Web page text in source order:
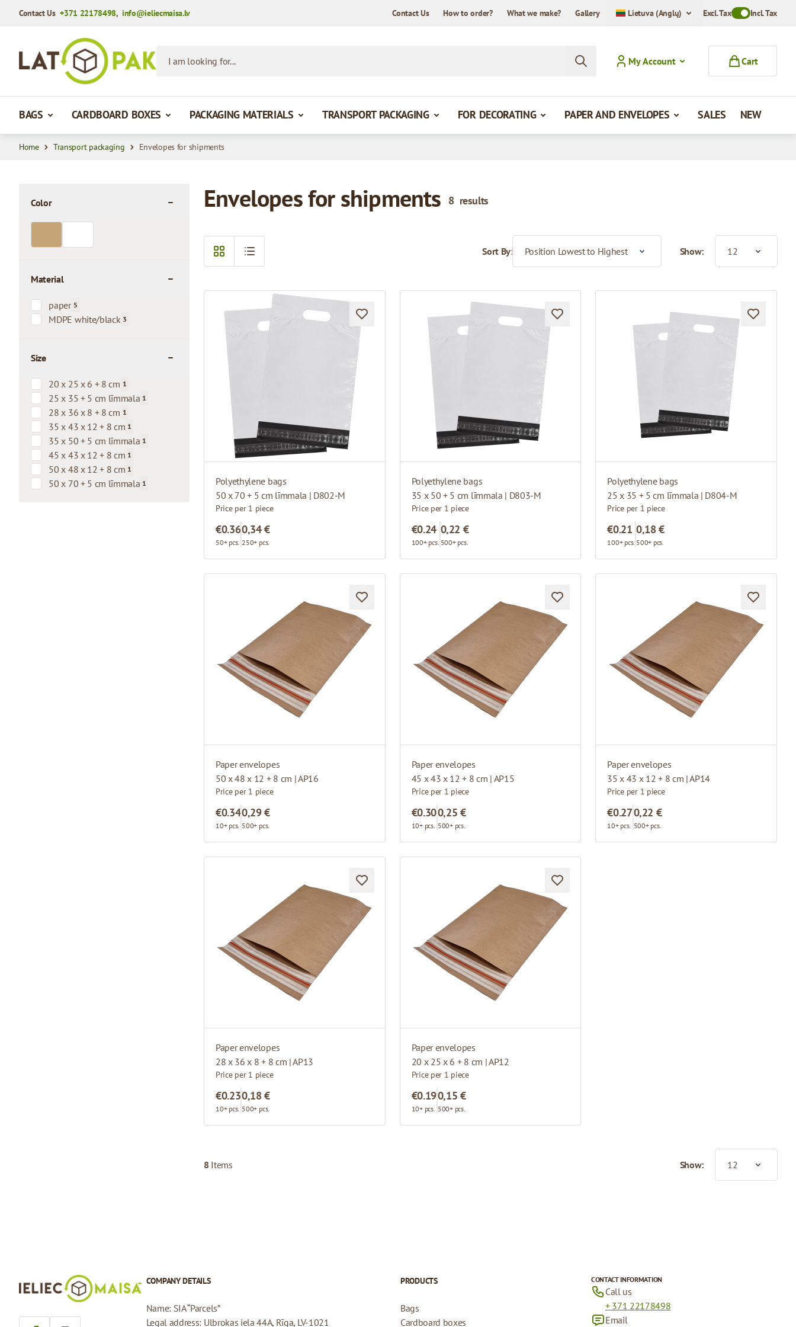
Contact Us+371 22178498,info@ieliecmaisa.lv Contact Us How to order? What we make? Gallery Lietuva (Anglų) Excl. TaxToggle VAT
Incl. Tax
My Account Cart
BAGS CARDBOARD BOXES PACKAGING MATERIALS TRANSPORT PACKAGING FOR DECORATING PAPER AND ENVELOPES SALES NEW
Home Transport packaging Envelopes for shipments
Color
Material
paper 5
MDPE white/black 3
Size
20 x 25 x 6 + 8 cm 1
25 x 35 + 5 cm līmmala 1
28 x 36 x 8 + 8 cm 1
35 x 43 x 12 + 8 cm 1
35 x 50 + 5 cm līmmala 1
45 x 43 x 12 + 8 cm 1
50 x 48 x 12 + 8 cm 1
50 x 70 + 5 cm līmmala 1
Envelopes for shipments 8 results
Sort By: Show:
Polyethylene bags
50 x 70 + 5 cm līmmala | D802-M
Price per 1 piece
€0.36
50+ pcs.
0,34 €
250+ pcs.
Polyethylene bags
35 x 50 + 5 cm līmmala | D803-M
Price per 1 piece
€0.24
100+ pcs.
0,22 €
500+ pcs.
Polyethylene bags
25 x 35 + 5 cm līmmala | D804-M
Price per 1 piece
€0.21
100+ pcs.
0,18 €
500+ pcs.
Paper envelopes
50 x 48 x 12 + 8 cm | AP16
Price per 1 piece
€0.34
10+ pcs.
0,29 €
500+ pcs.
Paper envelopes
45 x 43 x 12 + 8 cm | AP15
Price per 1 piece
€0.30
10+ pcs.
0,25 €
500+ pcs.
Paper envelopes
35 x 43 x 12 + 8 cm | AP14
Price per 1 piece
€0.27
10+ pcs.
0,22 €
500+ pcs.
Paper envelopes
28 x 36 x 8 + 8 cm | AP13
Price per 1 piece
€0.23
10+ pcs.
0,18 €
500+ pcs.
Paper envelopes
20 x 25 x 6 + 8 cm | AP12
Price per 1 piece
€0.19
10+ pcs.
0,15 €
500+ pcs.
8 Items Show:
COMPANY DETAILS
Name: SIA “Parcels”
Legal address: Ulbrokas iela 44A, Rīga, LV-1021
PRODUCTS
Bags
Cardboard boxes
CONTACT INFORMATION
Call us
+ 371 22178498
Email